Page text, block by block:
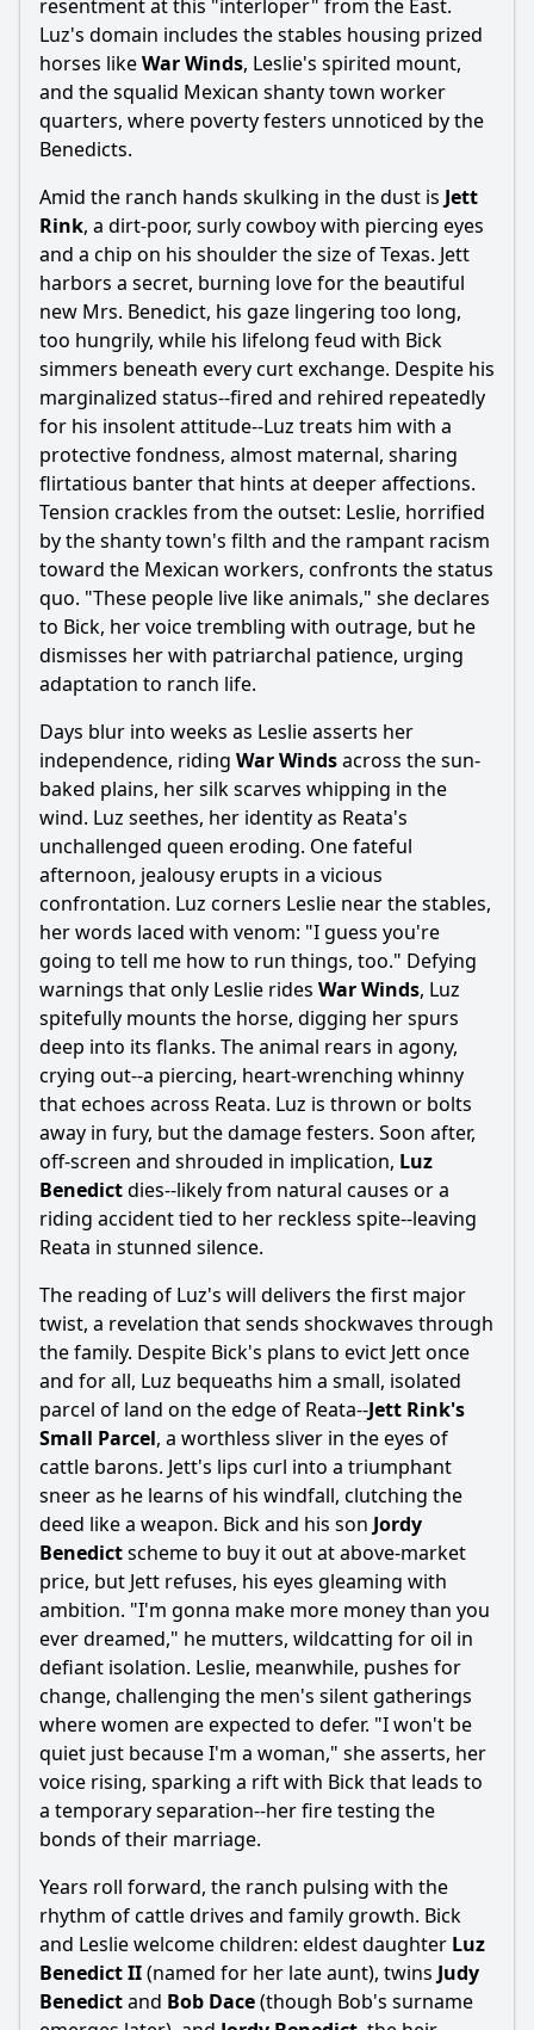
Ask Question
resentment at this "interloper" from the East.
Luz's domain includes the stables housing prized
horses likeWar Winds, Leslie's spirited mount,
and the squalid Mexican shanty town worker
quarters, where poverty festers unnoticed by the
Benedicts.
Amid the ranch hands skulking in the dust is Jett
Rink, a dirt-poor, surly cowboy with piercing eyes
and a chip on his shoulder the size of Texas. Jett
harbors a secret, burning love for the beautiful
new Mrs. Benedict, his gaze lingering too long,
too hungrily, while his lifelong feud with Bick
simmers beneath every curt exchange. Despite his
marginalized status--fired and rehired repeatedly
for his insolent attitude--Luz treats him with a
protective fondness, almost maternal, sharing
flirtatious banter that hints at deeper affections.
Tension crackles from the outset: Leslie, horrified
by the shanty town's filth and the rampant racism
toward the Mexican workers, confronts the status
quo. "These people live like animals," she declares
to Bick, her voice trembling with outrage, but he
dismisses her with patriarchal patience, urging
adaptation to ranch life.
Days blur into weeks as Leslie asserts her
independence, riding War Windsacross the sun-
baked plains, her silk scarves whipping in the
wind. Luz seethes, her identity as Reata's
unchallenged queen eroding. One fateful
afternoon, jealousy erupts in a vicious
confrontation. Luz corners Leslie near the stables,
her words laced with venom: "I guess you're
going to tell me how to run things, too." Defying
warnings that only Leslie rides War Winds, Luz
spitefully mounts the horse, digging her spurs
deep into its flanks. The animal rears in agony,
crying out--a piercing, heart-wrenching whinny
that echoes across Reata. Luz is thrown or bolts
away in fury, but the damage festers. Soon after,
off-screen and shrouded in implication, Luz
Benedictdies--likely from natural causes or a
riding accident tied to her reckless spite--leaving
Reata in stunned silence.
The reading of Luz's will delivers the first major
twist, a revelation that sends shockwaves through
the family. Despite Bick's plans to evict Jett once
and for all, Luz bequeaths him a small, isolated
parcel of land on the edge of Reata--Jett Rink's
Small Parcel, a worthless sliver in the eyes of
cattle barons. Jett's lips curl into a triumphant
sneer as he learns of his windfall, clutching the
deed like a weapon. Bick and his son Jordy
Benedictscheme to buy it out at above-market
price, but Jett refuses, his eyes gleaming with
ambition. "I'm gonna make more money than you
ever dreamed," he mutters, wildcatting for oil in
defiant isolation. Leslie, meanwhile, pushes for
change, challenging the men's silent gatherings
where women are expected to defer. "I won't be
quiet just because I'm a woman," she asserts, her
voice rising, sparking a rift with Bick that leads to
a temporary separation--her fire testing the
bonds of their marriage.
Years roll forward, the ranch pulsing with the
rhythm of cattle drives and family growth. Bick
and Leslie welcome children: eldest daughter Luz
Benedict II(named for her late aunt), twins Judy
Benedictand Bob Dace(though Bob's surname